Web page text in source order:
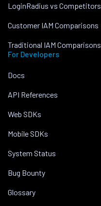
LoginRadius vs Competitors
Customer IAM Comparisons
Traditional IAM Comparisons
For Developers
Docs
API References
Web SDKs
Mobile SDKs
System Status
Bug Bounty
Glossary